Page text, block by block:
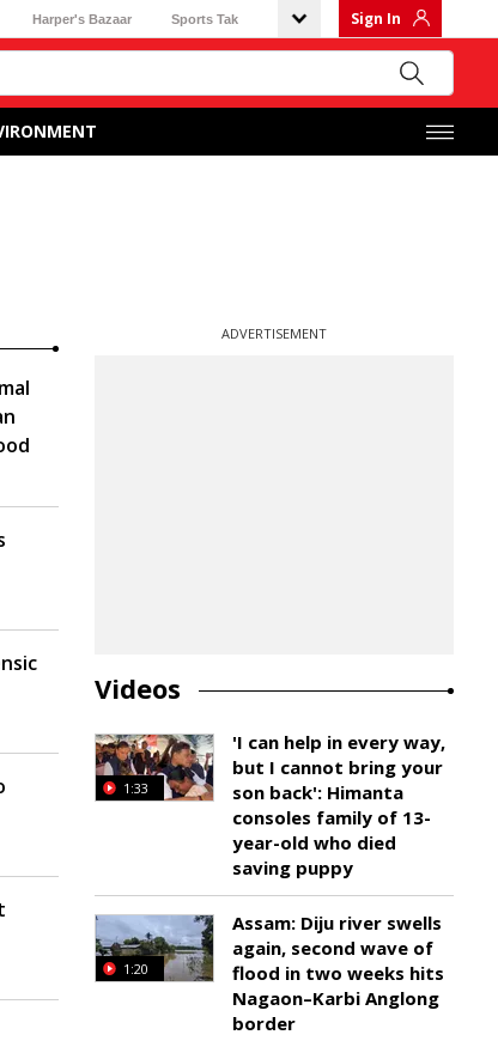
Harper's Bazaar Sports Tak Sign In
ADVERTISEMENT
Videos
1:33
'I can help in every way,
but I cannot bring your
son back': Himanta
consoles family of 13-
year-old who died
saving puppy
1:20
Assam: Diju river swells
again, second wave of
flood in two weeks hits
Nagaon–Karbi Anglong
border